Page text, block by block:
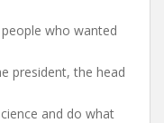
who wanted
president, the head
and do what